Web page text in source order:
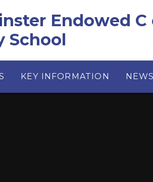
Endowed C
School
KEY INFORMATION